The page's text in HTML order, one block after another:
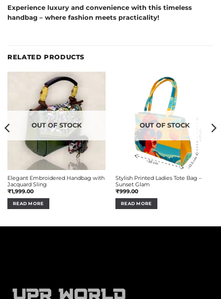
Experience luxury and convenience with this timeless
handbag – where fashion meets practicality!
RELATED PRODUCTS
OUT OF STOCK
Elegant Embroidered Handbag with
Jacquard Sling
₹1,999.00
READ MORE
OUT OF STOCK
Stylish Printed Ladies Tote Bag –
Sunset Glam
₹999.00
READ MORE